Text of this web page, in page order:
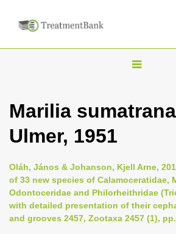
T
g
n
a
v
i
Marilia sumatrana
Ulmer, 1951
Oláh, János & Johanson, Kjell Arne,
of 33 new species of Calamoceratidae,
Odontoceridae and Philorheithridae
with detailed presentation of their
and grooves 2457, Zootaxa 2457 (1),